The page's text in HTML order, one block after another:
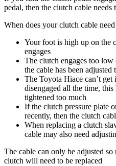
pedal, then the clutch cable needs
When does your clutch cable
Your foot is high up on the
engages
The clutch engages too low
the cable has been adjusted
The Toyota Hiace can’t
disengaged all the time,
tightened too much
If the clutch pressure plate
recently, then the clutch
When replacing a clutch
cable may also need
The cable can only be adjusted
clutch will need to be replaced